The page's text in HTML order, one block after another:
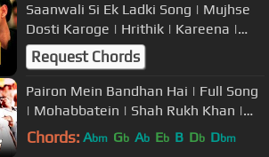
Saanwali Si Ek Ladki Song | Mujhse
Dosti Karoge | Hrithik | Kareena |
Rani | Uday
Request Chords
Pairon Mein Bandhan Hai | Full Song
| Mohabbatein | Shah Rukh Khan |
Jatin-Lalit | Anand Bakshi
Chords: Abm Gb Ab Eb B Db Dbm